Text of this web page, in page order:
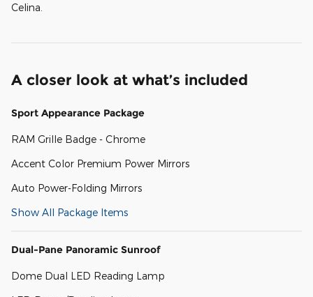
Celina.
A closer look at what’s included
Sport Appearance Package
RAM Grille Badge - Chrome
Accent Color Premium Power Mirrors
Auto Power-Folding Mirrors
Show All Package Items
Dual-Pane Panoramic Sunroof
Dome Dual LED Reading Lamp